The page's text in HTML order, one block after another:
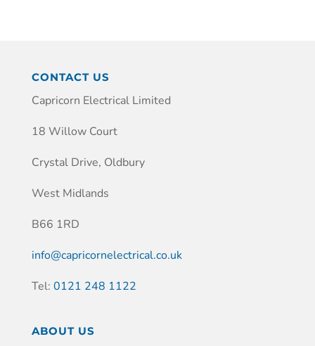
CONTACT US
Capricorn Electrical Limited
18 Willow Court
Crystal Drive, Oldbury
West Midlands
B66 1RD
info@capricornelectrical.co.uk
Tel: 0121 248 1122
ABOUT US